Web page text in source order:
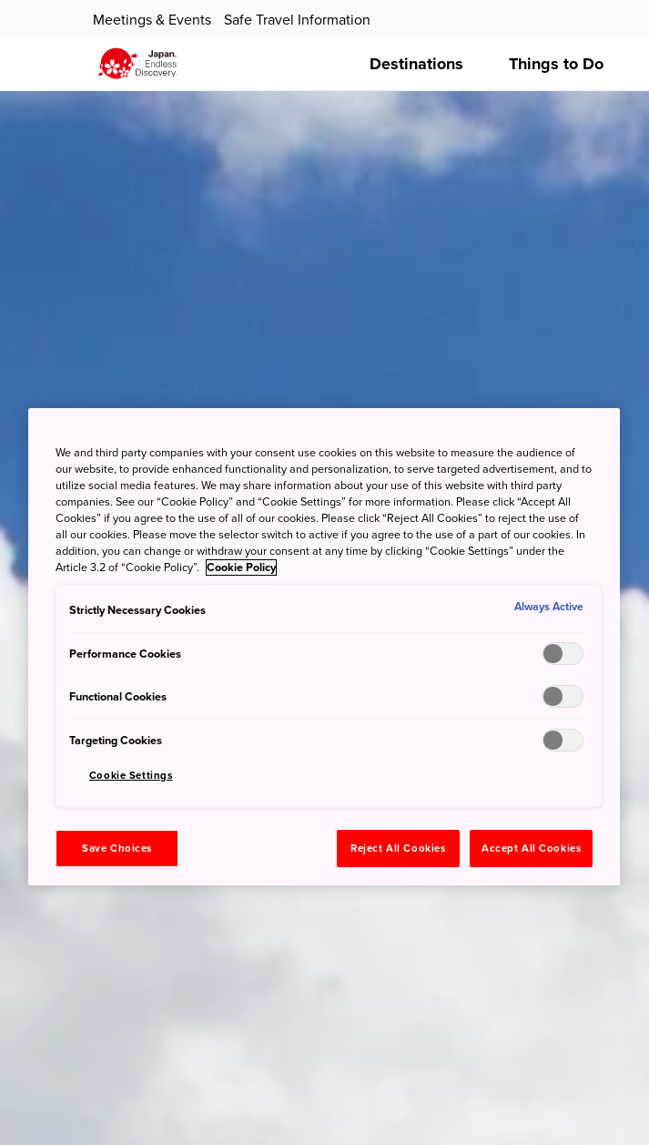
Meetings & Events Safe Travel Information
Destinations Things to Do
We and third party companies with your consent use cookies on this website to measure the audience of
our website, to provide enhanced functionality and personalization, to serve targeted advertisement, and to
utilize social media features. We may share information about your use of this website with third party
companies. See our “Cookie Policy” and “Cookie Settings” for more information. Please click “Accept All
Cookies” if you agree to the use of all of our cookies. Please click “Reject All Cookies” to reject the use of
all our cookies. Please move the selector switch to active if you agree to the use of a part of our cookies. In
addition, you can change or withdraw your consent at any time by clicking “Cookie Settings” under the
Article 3.2 of “Cookie Policy”. Cookie Policy
Strictly Necessary Cookies Always Active
Performance Cookies
Functional Cookies
Targeting Cookies
Cookie Settings
Save Choices Reject All Cookies Accept All Cookies